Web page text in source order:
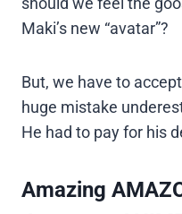
Maki’s new “avatar”?
But, we have to
huge mistake
He had to pay for his
Amazing